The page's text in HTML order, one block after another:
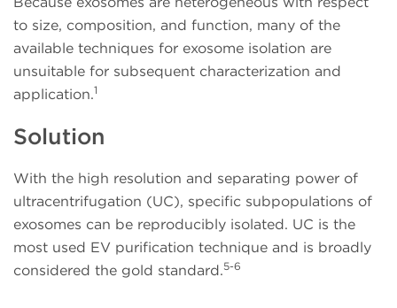
to size, composition, and function, many of the
available techniques for exosome isolation are
unsuitable for subsequent characterization and
application.1
Solution
With the high resolution and separating power of
ultracentrifugation (UC), specific subpopulations of
exosomes can be reproducibly isolated. UC is the
most used EV purification technique and is broadly
considered the gold standard.5-6